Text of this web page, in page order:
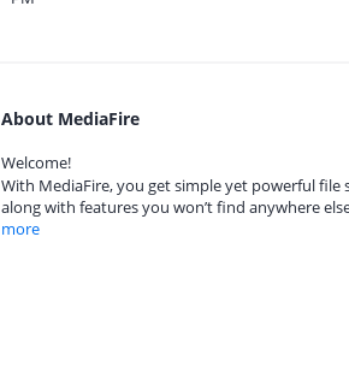
About MediaFire
Welcome!
With MediaFire, you get simple yet powerful file
along with features you won’t find anywhere
more